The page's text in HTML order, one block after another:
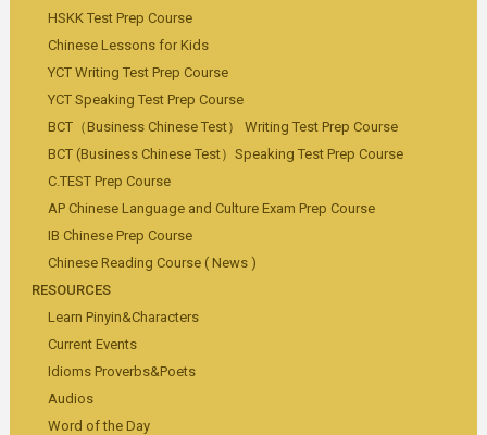
HSKK Test Prep Course
Chinese Lessons for Kids
YCT Writing Test Prep Course
YCT Speaking Test Prep Course
BCT（Business Chinese Test） Writing Test Prep Course
BCT (Business Chinese Test）Speaking Test Prep Course
C.TEST Prep Course
AP Chinese Language and Culture Exam Prep Course
IB Chinese Prep Course
Chinese Reading Course ( News )
RESOURCES
Learn Pinyin&Characters
Current Events
Idioms Proverbs&Poets
Audios
Word of the Day